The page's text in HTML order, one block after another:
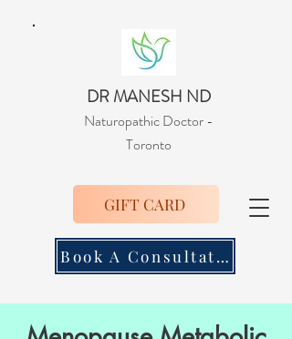
DR MANESH ND
Naturopathic Doctor-
Toronto
Book A Consultation
GIFT CARD